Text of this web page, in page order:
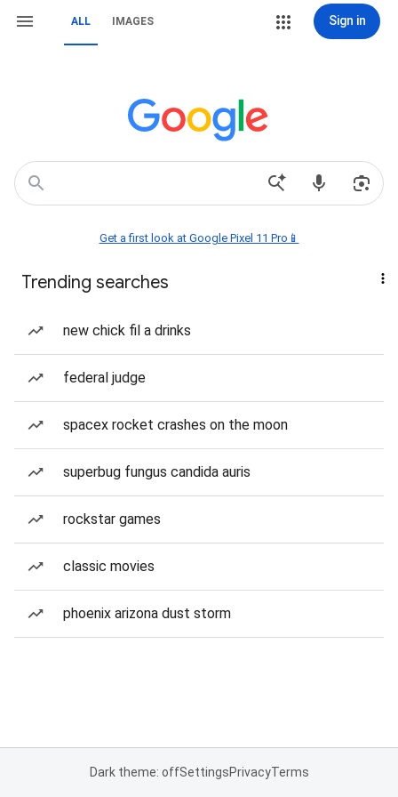
ALL IMAGES Sign in
Get a first look at Google Pixel 11 Pro📱
Trending searches
new chick fil a drinks
federal judge
spacex rocket crashes on the moon
superbug fungus candida auris
rockstar games
classic movies
phoenix arizona dust storm
Dark theme: offSettingsPrivacyTerms